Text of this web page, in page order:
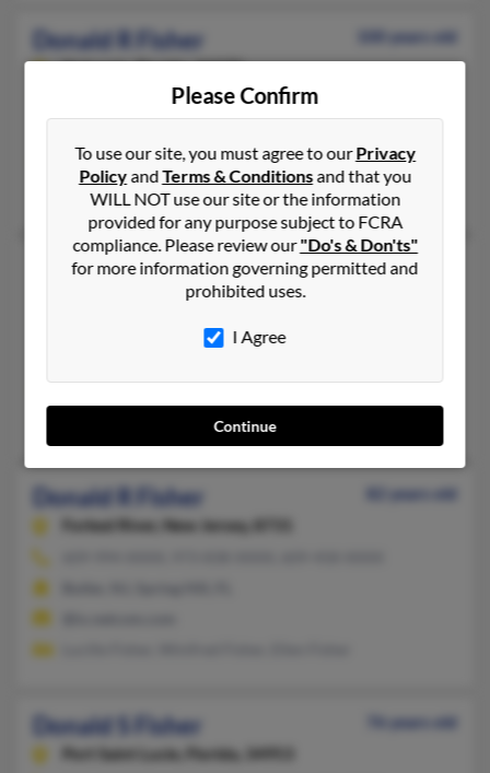
Donald R Fisher
100 years old
Nokomis,Florida, 34275
941-485-XXXX, 248-952-XXXX, 248-952-XXXX
@mail.com
Wallace Fisher, Donald Fisher, Virginia Fisher
Donald R Fisher
93 years old
California, 93210
559-935-XXXX, 352-236-XXXX, 607-273-XXXX
Luann Fisher, Donald Fischer, Wayne Fisher
Donald R Fisher
82 years old
Forked River,
New Jersey, 8731
Donald S Fisher
76 years old
Port Saint Lucie,
Florida, 34953
Please Confirm
To use our site, you must agree to ourPrivacy
PolicyandTerms & Conditionsand that you
WILL NOT use our site or the information
provided for any purpose subject to FCRA
compliance. Please review our"Do's & Don'ts"
for more information governing permitted and
prohibited uses.
I Agree
Continue